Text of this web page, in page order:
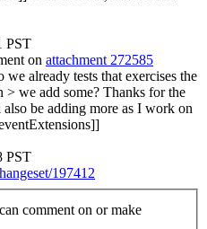
PST
on attachment 272585
already tests that exercises the
> we add some? Thanks for the
be adding more as I work on
PST
197412